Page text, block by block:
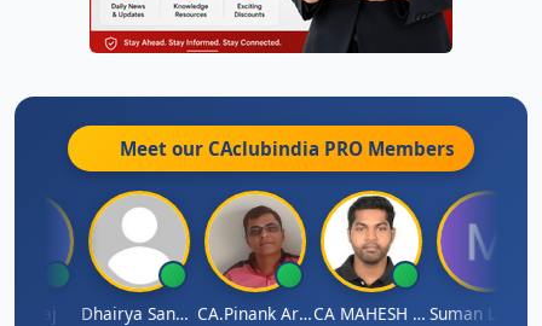
Meet our CAclubindia PRO Members
Dhairya Sanghvi CA.Pinank Arvindbhai Shah CA MAHESH MAHATO